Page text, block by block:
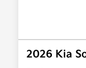
2026 Kia